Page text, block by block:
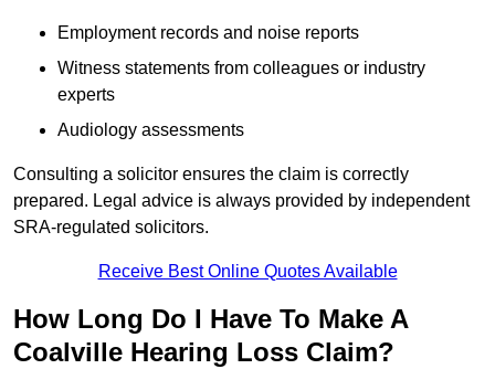
Employment records and noise reports
Witness statements from colleagues or industry
experts
Audiology assessments
Consulting a solicitor ensures the claim is correctly
prepared. Legal advice is always provided by independent
SRA-regulated solicitors.
Receive Best Online Quotes Available
How Long Do I Have To Make A
Coalville Hearing Loss Claim?